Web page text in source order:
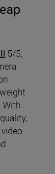
5/5,
. With